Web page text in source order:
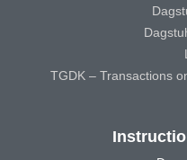
TGDK – Transactions